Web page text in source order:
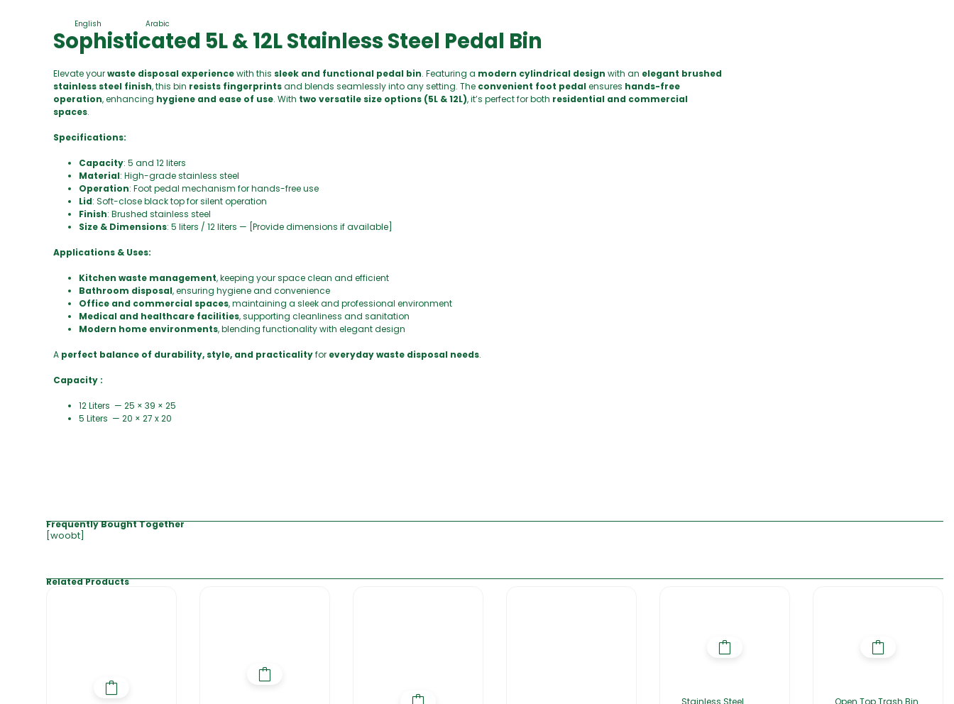
English Arabic
Sophisticated 5L & 12L Stainless Steel Pedal Bin
Elevate yourwaste disposal experiencewith this sleek and functional pedal bin. Featuring a modern cylindrical design with an elegant brushed
stainless steel finish, this bin resists fingerprintsand blends seamlessly into any setting. The convenient foot pedal ensures hands-free
operation, enhancing hygiene and ease of use. With two versatile size options (5L & 12L), it’s perfect for both residential and commercial
spaces.
Specifications:
Capacity: 5 and 12 liters
Material: High-grade stainless steel
Operation: Foot pedal mechanism for hands-free use
Lid: Soft-close black top for silent operation
Finish: Brushed stainless steel
Size & Dimensions: 5 liters / 12 liters — [Provide dimensions if available]
Applications & Uses:
Kitchen waste management, keeping your space clean and efficient
Bathroom disposal, ensuring hygiene and convenience
Office and commercial spaces, maintaining a sleek and professional environment
Medical and healthcare facilities, supporting cleanliness and sanitation
Modern home environments, blending functionality with elegant design
A perfect balance of durability, style, and practicalityfor everyday waste disposal needs.
Capacity :
12 Liters — 25 × 39 × 25
5 Liters — 20 × 27 x 20
Frequently Bought Together
[woobt]
Related Products
Stainless Steel
Open Top Trash Bin